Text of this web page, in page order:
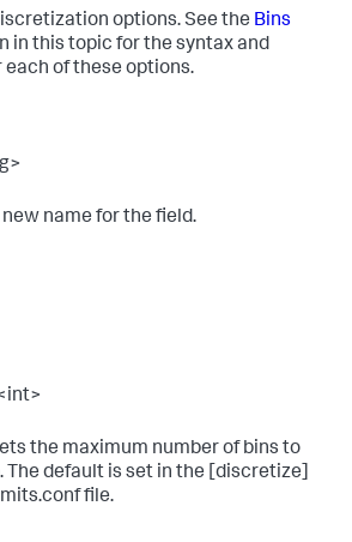
options. See the Bins
in this topic for the syntax and
of these options.
new name for the field.
the maximum number of bins to
The default is set in the [discretize]
file.